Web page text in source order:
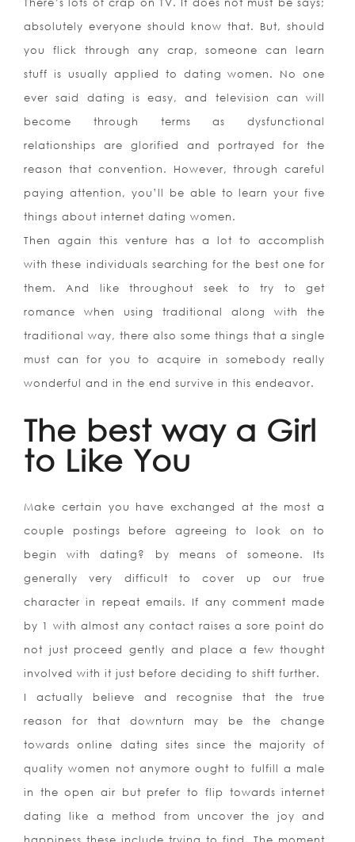
There’s lots of crap on TV. It does not must be says;
absolutely everyone should know that. But, should
you flick through any crap, someone can learn
stuff is usually applied to dating women. No one
ever said dating is easy, and television can will
become through terms as dysfunctional
relationships are glorified and portrayed for the
reason that convention. However, through careful
paying attention, you’ll be able to learn your five
things about internet dating women.
Then again this venture has a lot to accomplish
with these individuals searching for the best one for
them. And like throughout seek to try to get
romance when using traditional along with the
traditional way, there also some things that a single
must can for you to acquire in somebody really
wonderful and in the end survive in this endeavor.
The best way a Girl
to Like You
Make certain you have exchanged at the most a
couple postings before agreeing to look on to
begin with dating? by means of someone. Its
generally very difficult to cover up our true
character in repeat emails. If any comment made
by 1 with almost any contact raises a sore point do
not just proceed gently and place a few thought
involved with it just before deciding to shift further.
I actually believe and recognise that the true
reason for that downturn may be the change
towards online dating sites since the majority of
quality women not anymore ought to fulfill a male
in the open air but prefer to flip towards internet
dating like a method from uncover the joy and